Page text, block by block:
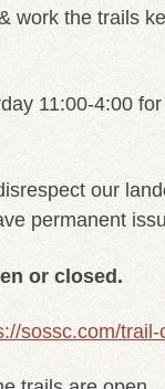
work the trails
11:00-4:00
our
permanent
or closed.
sossc.com/